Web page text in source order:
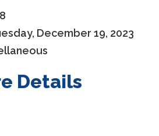
December 19, 2023
Details